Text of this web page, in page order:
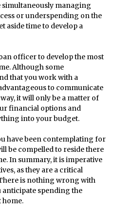
managing
or underspending on the
aside time to develop a
officer to develop the most
Although some
that you work with a
to communicate
it will only be a matter of
financial options and
into your budget.
have been contemplating for
be compelled to reside there
In summary, it is imperative
as they are a critical
is nothing wrong with
spending the
home.